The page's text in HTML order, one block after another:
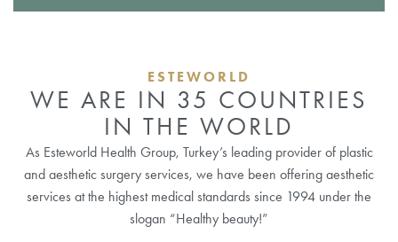
ESTEWORLD
WE ARE IN 35 COUNTRIES
IN THE WORLD
As Esteworld Health Group, Turkey’s leading provider of plastic
and aesthetic surgery services, we have been offering aesthetic
services at the highest medical standards since 1994 under the
slogan “Healthy beauty!”